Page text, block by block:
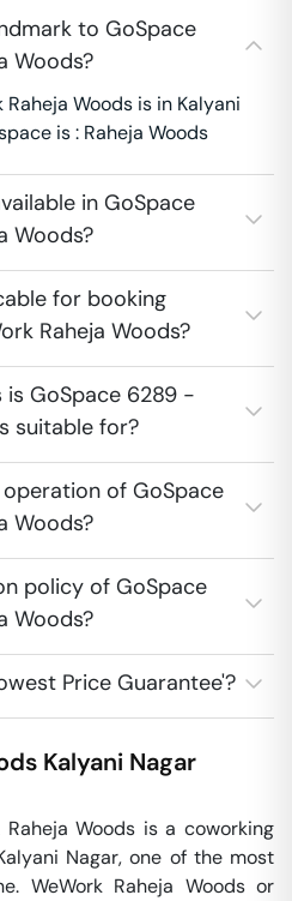
to GoSpace
Woods?
Woods is in Kalyani
is : Raheja Woods
in GoSpace
Woods?
for booking
Raheja Woods?
GoSpace 6289 -
suitable for?
of GoSpace
Woods?
policy of GoSpace
Woods?
Price Guarantee'?
Kalyani Nagar
Woods is a coworking
Nagar, one of the most
WeWork Raheja Woods or